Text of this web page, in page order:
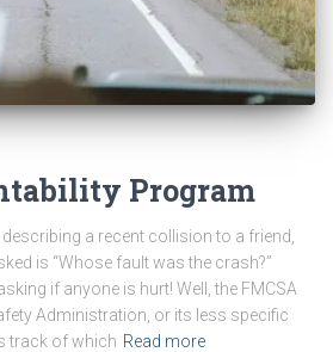
Program
a recent collision to a friend,
is “Whose fault was the crash?”
if anyone is hurt! Well, the FMCSA
Administration, or its less specific
track of which Read more